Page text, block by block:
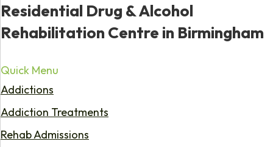
Residential Drug & Alcohol
Rehabilitation Centre in Birmingham
Quick Menu
Addictions
Addiction Treatments
Rehab Admissions